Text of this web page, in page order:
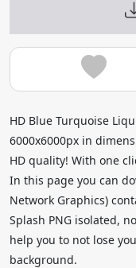
HD Blue Turquoise
6000x6000px in
HD quality! With one
In this page you can
Network Graphics)
Splash PNG isolated,
help you to not lose
background.